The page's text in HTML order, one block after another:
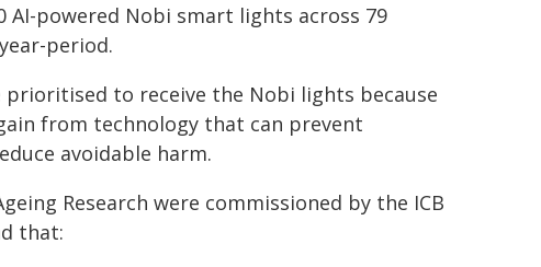
AI-powered Nobi smart lights across 79
period.
to receive the Nobi lights because
from technology that can prevent
avoidable harm.
Research were commissioned by the ICB
that: